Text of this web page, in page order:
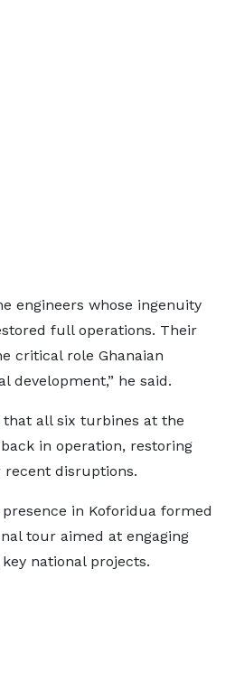
engineers whose ingenuity
full operations. Their
critical role Ghanaian
development,” he said.
all six turbines at the
in operation, restoring
disruptions.
in Koforidua formed
tour aimed at engaging
national projects.